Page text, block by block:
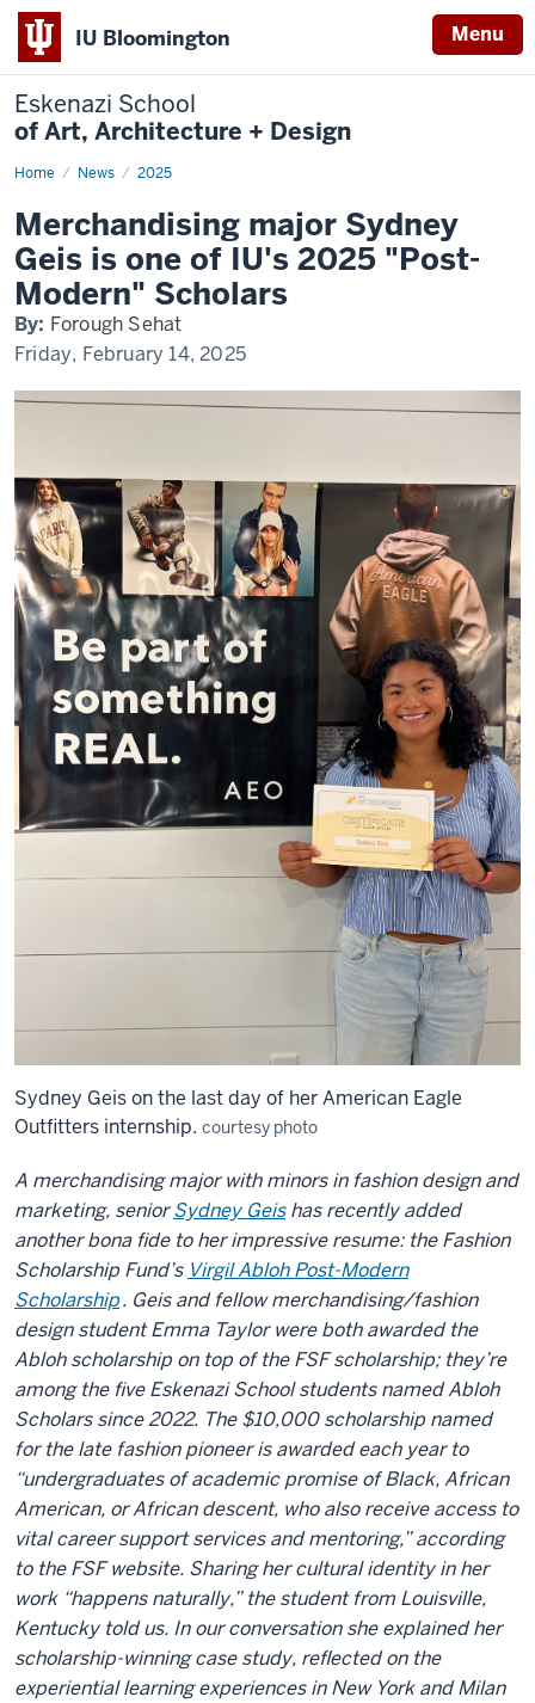
IU Bloomington Menu
Eskenazi School
of Art, Architecture + Design
Home News 2025
Spotlight
Merchandising major Sydney
Geis is one of IU's 2025 "Post-
Modern" Scholars
By: Forough Sehat
Friday, February 14, 2025
Sydney Geis on the last day of her American Eagle
Outfitters internship. courtesy photo
A merchandising major with minors in fashion design and
marketing, seniorSydney Geishas recently added
another bona fide to her impressive resume: the Fashion
Scholarship Fund’s Virgil Abloh Post-Modern
Scholarship. Geis and fellow merchandising/fashion
design student Emma Taylor were both awarded the
Abloh scholarship on top of the FSF scholarship; they’re
among the five Eskenazi School students named Abloh
Scholars since 2022. The $10,000 scholarship named
for the late fashion pioneer is awarded each year to
“undergraduates of academic promise of Black, African
American, or African descent, who also receive access to
vital career support services and mentoring,” according
to the FSF website. Sharing her cultural identity in her
work “happens naturally,” the student from Louisville,
Kentucky told us. In our conversation she explained her
scholarship-winning case study, reflected on the
experiential learning experiences in New York and Milan